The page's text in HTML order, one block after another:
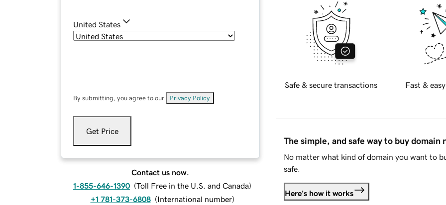
United States
By submitting, you agree to our Privacy Policy
Get Price
Contact us now.
1-855-646-1390 (Toll Free in the U.S. and Canada)
+1 781-373-6808 (International number)
Safe & secure transactions Fast &
The simple, and safe way to buy domain
No matter what kind of domain you want to
safe.
Here's how it works